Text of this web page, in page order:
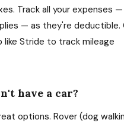
Track all your expenses —
— as they're deductible.
like Stride to track mileage
have a car?
options. Rover (dog